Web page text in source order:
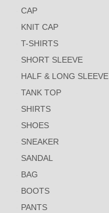
CAP
KNIT CAP
T-SHIRTS
SHORT SLEEVE
HALF & LONG SLEEVE
TANK TOP
SHIRTS
SHOES
SNEAKER
SANDAL
BAG
BOOTS
PANTS